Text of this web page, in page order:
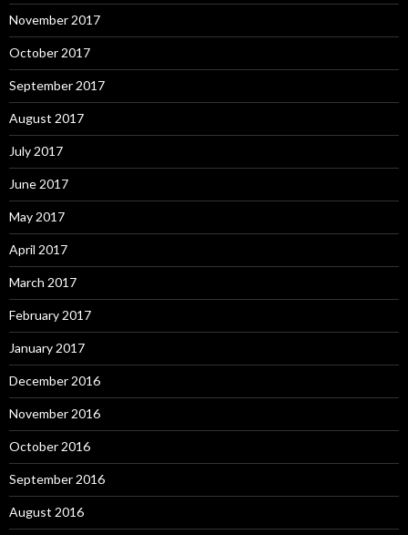
November 2017
October 2017
September 2017
August 2017
July 2017
June 2017
May 2017
April 2017
March 2017
February 2017
January 2017
December 2016
November 2016
October 2016
September 2016
August 2016